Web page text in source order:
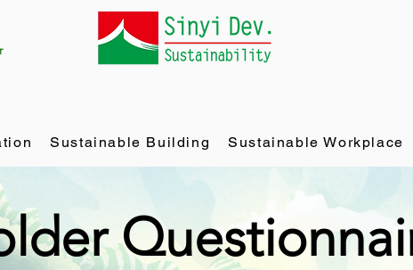
Sustainable Building Sustainable Workplace